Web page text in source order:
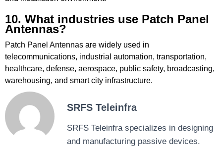
10. What industries use Patch Panel
Antennas?
Patch Panel Antennas are widely used in
telecommunications, industrial automation, transportation,
healthcare, defense, aerospace, public safety, broadcasting,
warehousing, and smart city infrastructure.
SRFS Teleinfra
SRFS Teleinfra specializes in designing
and manufacturing passive devices.